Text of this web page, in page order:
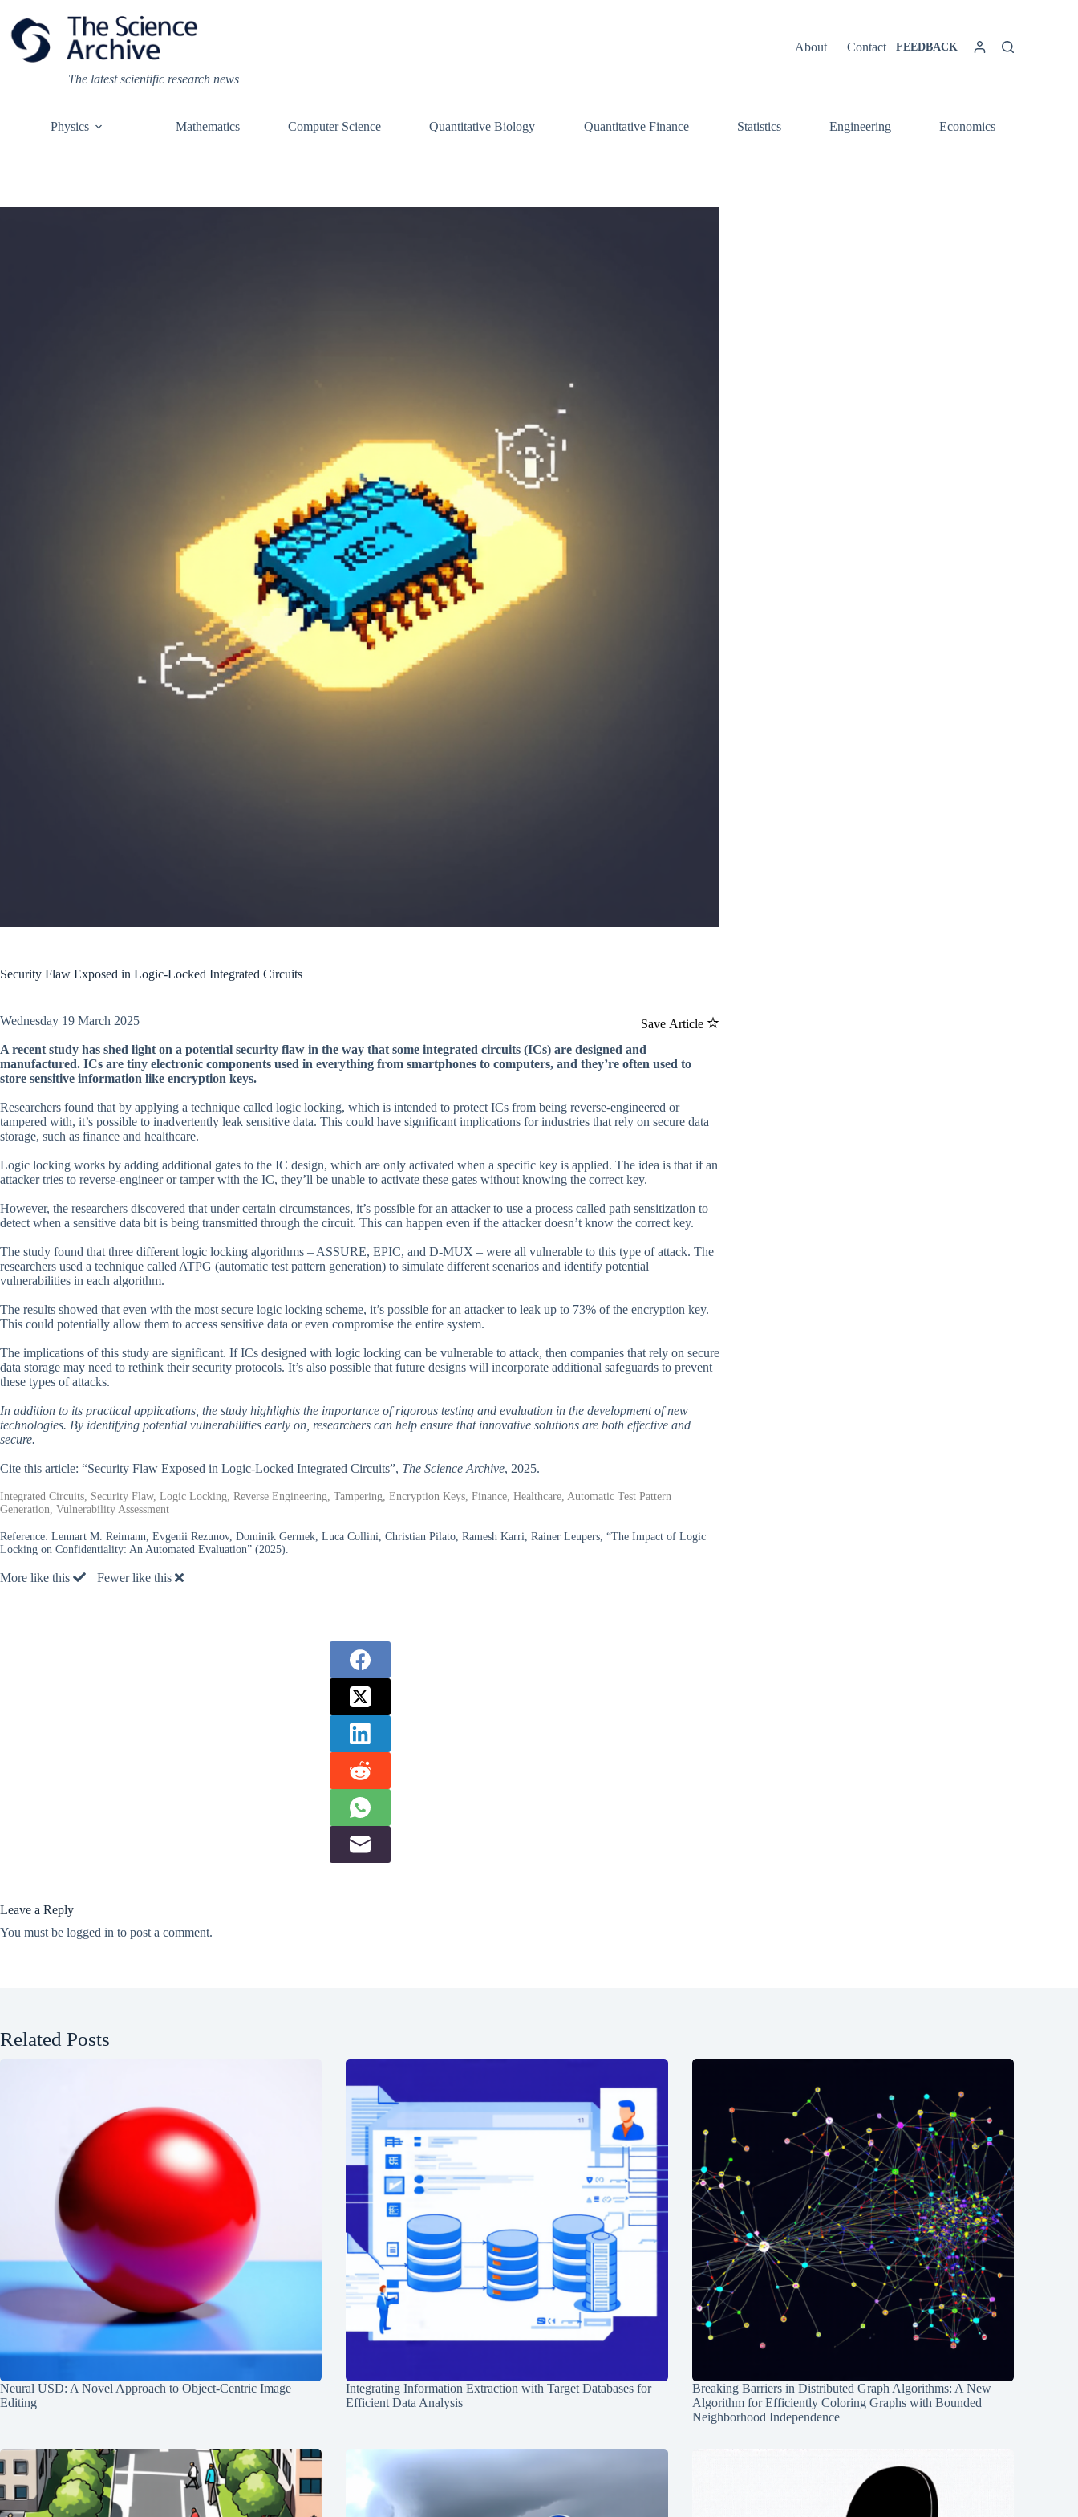
content
The latest scientific research news
About Contact FEEDBACK
Physics Mathematics Computer Science Quantitative Biology Quantitative Finance Statistics Engineering Economics
Security Flaw Exposed in Logic-Locked Integrated Circuits
Save Article
Wednesday 19 March 2025
A recent study has shed light on a potential security flaw in the way that some integrated circuits (ICs) are designed and
manufactured. ICs are tiny electronic components used in everything from smartphones to computers, and they’re often used to
store sensitive information like encryption keys.
Researchers found that by applying a technique called logic locking, which is intended to protect ICs from being reverse-engineered or
tampered with, it’s possible to inadvertently leak sensitive data. This could have significant implications for industries that rely on secure data
storage, such as finance and healthcare.
Logic locking works by adding additional gates to the IC design, which are only activated when a specific key is applied. The idea is that if an
attacker tries to reverse-engineer or tamper with the IC, they’ll be unable to activate these gates without knowing the correct key.
However, the researchers discovered that under certain circumstances, it’s possible for an attacker to use a process called path sensitization to
detect when a sensitive data bit is being transmitted through the circuit. This can happen even if the attacker doesn’t know the correct key.
The study found that three different logic locking algorithms – ASSURE, EPIC, and D-MUX – were all vulnerable to this type of attack. The
researchers used a technique called ATPG (automatic test pattern generation) to simulate different scenarios and identify potential
vulnerabilities in each algorithm.
The results showed that even with the most secure logic locking scheme, it’s possible for an attacker to leak up to 73% of the encryption key.
This could potentially allow them to access sensitive data or even compromise the entire system.
The implications of this study are significant. If ICs designed with logic locking can be vulnerable to attack, then companies that rely on secure
data storage may need to rethink their security protocols. It’s also possible that future designs will incorporate additional safeguards to prevent
these types of attacks.
In addition to its practical applications, the study highlights the importance of rigorous testing and evaluation in the development of new
technologies. By identifying potential vulnerabilities early on, researchers can help ensure that innovative solutions are both effective and
secure.
Cite this article: “Security Flaw Exposed in Logic-Locked Integrated Circuits”, The Science Archive, 2025.
Integrated Circuits, Security Flaw, Logic Locking, Reverse Engineering, Tampering, Encryption Keys, Finance, Healthcare, Automatic Test Pattern
Generation, Vulnerability Assessment
Reference: Lennart M. Reimann, Evgenii Rezunov, Dominik Germek, Luca Collini, Christian Pilato, Ramesh Karri, Rainer Leupers, “The Impact of Logic
Locking on Confidentiality: An Automated Evaluation” (2025).
More like this Fewer like this
Leave a Reply
You must be logged in to post a comment.
Related Posts
Neural USD: A Novel Approach to Object-Centric Image
Editing
Integrating Information Extraction with Target Databases for
Efficient Data Analysis
Breaking Barriers in Distributed Graph Algorithms: A New
Algorithm for Efficiently Coloring Graphs with Bounded
Neighborhood Independence